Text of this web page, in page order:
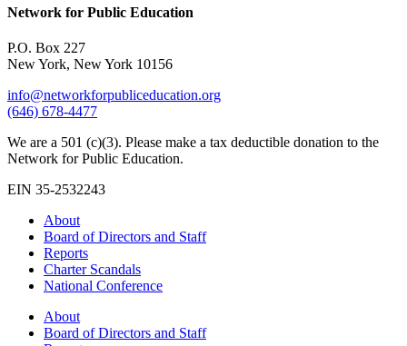
Network for Public Education
P.O. Box 227
New York, New York 10156
info@networkforpubliceducation.org
(646) 678-4477
We are a 501 (c)(3). Please make a tax deductible donation to the
Network for Public Education.
EIN 35-2532243
About
Board of Directors and Staff
Reports
Charter Scandals
National Conference
About
Board of Directors and Staff